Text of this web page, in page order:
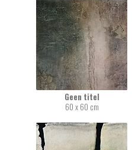
Geen titel
60 x 60 cm